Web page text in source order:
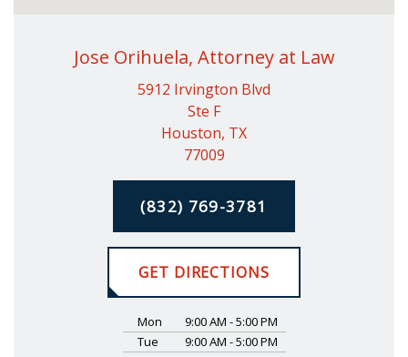
Jose Orihuela, Attorney at Law
5912 Irvington Blvd
Ste F
Houston, TX
77009
(832) 769-3781
GET DIRECTIONS
Mon
9:00 AM - 5:00 PM
Tue
9:00 AM - 5:00 PM